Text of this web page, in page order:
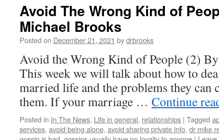
Avoid The Wrong Kind of
Michael Brooks
Posted on December 21, 2021 bydrbrooks
Avoid the Wrong Kind of People (2)
This week we will talk about how to
married life and the problems they can
them. If your marriage … Continue
Posted in In The News, Life in general, relationships | Tagged
services, avoid being alone, avoid sharing private info, dr mike